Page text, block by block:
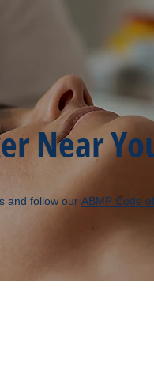
Near
and follow ourABMP Code